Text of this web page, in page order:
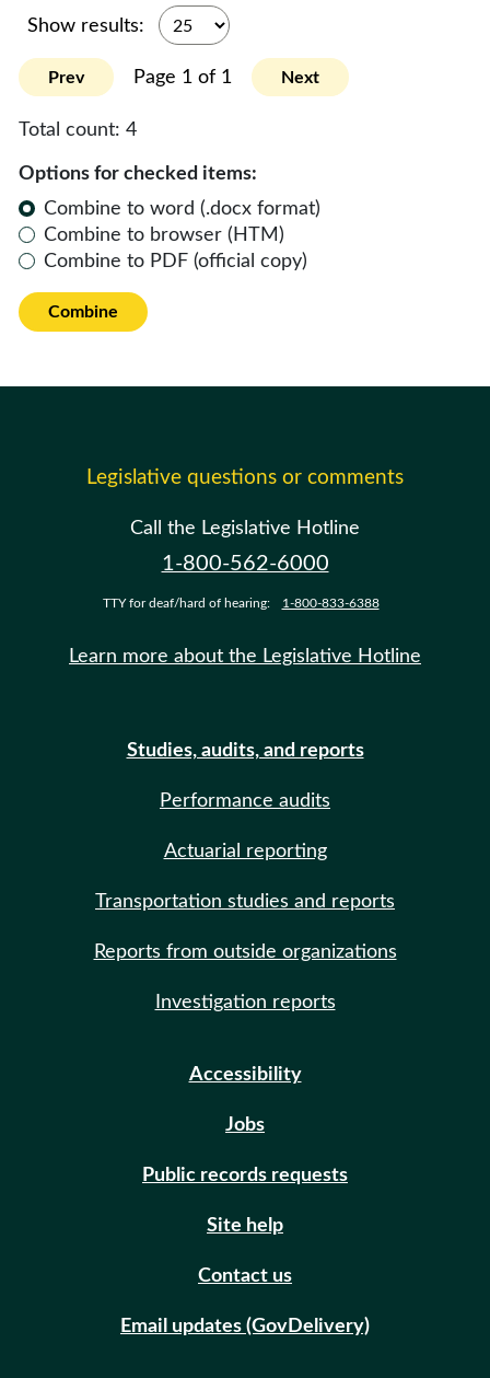
Show results:
Prev Page 1 of 1 Next
Total count: 4
Options for checked items:
Combine to word (.docx format)
Combine to browser (HTM)
Combine to PDF (official copy)
Combine
Legislative questions or comments
Call the Legislative Hotline
1-800-562-6000
TTY for deaf/hard of hearing: 1-800-833-6388
Learn more about the Legislative Hotline
Studies, audits, and reports
Performance audits
Actuarial reporting
Transportation studies and reports
Reports from outside organizations
Investigation reports
Accessibility
Jobs
Public records requests
Site help
Contact us
Email updates (GovDelivery)